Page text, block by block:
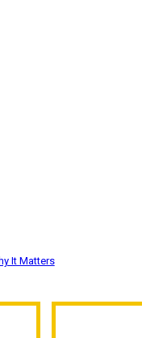
It Matters